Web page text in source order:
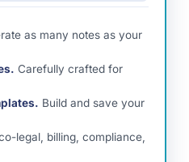
as many notes as your
Carefully crafted for
Build and save your
legal, billing, compliance,